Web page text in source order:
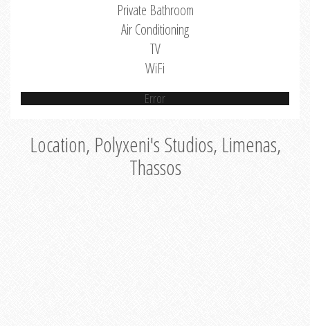
Private Bathroom
Air Conditioning
TV
WiFi
Error
Location, Polyxeni's Studios, Limenas,
Thassos